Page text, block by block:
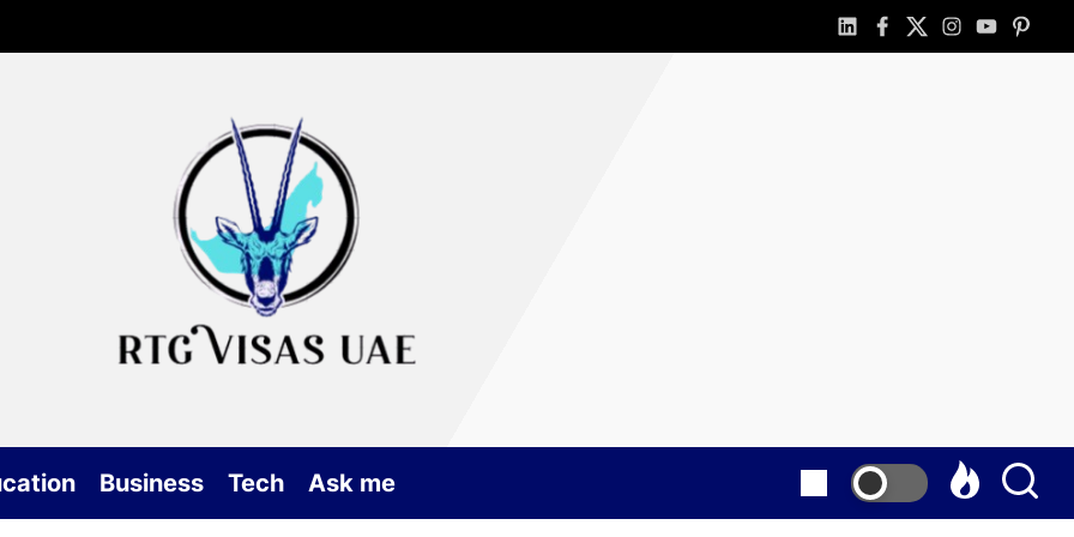
linkedinfacebook
twitterinstagram
youtube
Business Tech Ask me